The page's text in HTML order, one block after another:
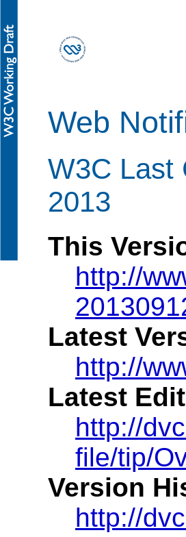
Web
W3C Last
2013
This
http://
Latest
http://
Latest
http://
file/tip/
Version
http://